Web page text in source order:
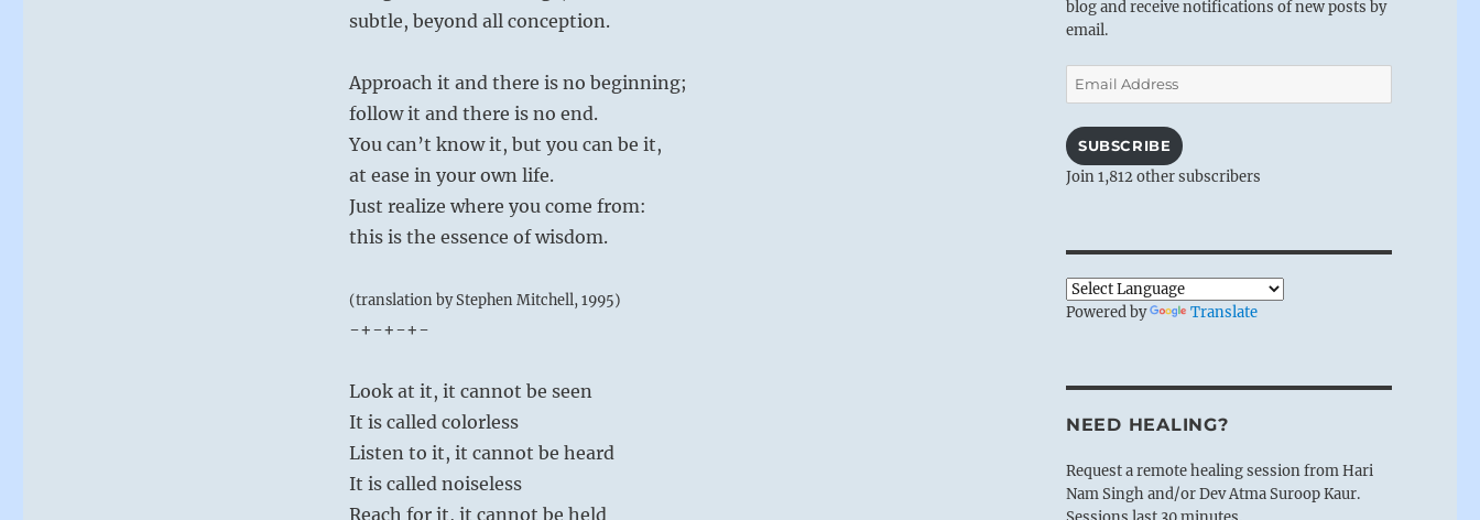
subtle, beyond all conception.
Approach it and there is no beginning;
follow it and there is no end.
You can’t know it, but you can be it,
at ease in your own life.
Just realize where you come from:
this is the essence of wisdom.
(translation by Stephen Mitchell, 1995)
-+-+-+-
Look at it, it cannot be seen
It is called colorless
Listen to it, it cannot be heard
It is called noiseless
Reach for it, it cannot be held
blog and receive notifications of new posts by
email.
Email
Address
SUBSCRIBE
Join 1,812 other subscribers
Powered by Translate
NEED HEALING?
Request a remote healing session from Hari
Nam Singh and/or Dev Atma Suroop Kaur.